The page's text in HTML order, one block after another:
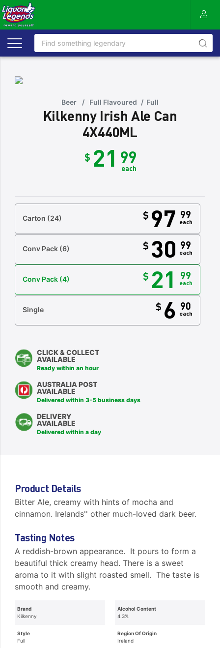
Beer / Full Flavoured / Full
Kilkenny Irish Ale Can
4X440ML
$ 21 99
each
Single $ 6 90
each
Conv Pack (4) $ 21 99
each
Conv Pack (6) $ 30 99
each
Carton (24) $ 97 99
each
CLICK & COLLECT
AVAILABLE
Ready within an hour
AUSTRALIA POST
AVAILABLE
Delivered within 3-5 business days
DELIVERY
AVAILABLE
Delivered within a day
Product Details
Bitter Ale, creamy with hints of mocha and
cinnamon. Irelands'' other much-loved dark beer.
Tasting Notes
A reddish-brown appearance. It pours to form a
beautiful thick creamy head. There is a sweet
aroma to it with slight roasted smell. The taste is
smooth and creamy.
Brand
Kilkenny
Style
Full
Alcohol Content
4.3%
Region Of Origin
Ireland